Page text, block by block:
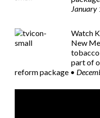
January
Watch
New
part of
reform package •